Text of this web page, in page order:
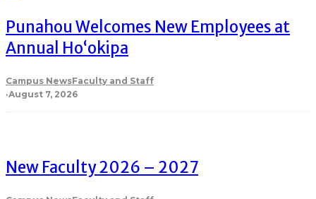
Punahou Welcomes New Employees at
Annual Ho‘okipa
Campus NewsFaculty and Staff
·August 7, 2026
New Faculty 2026 – 2027